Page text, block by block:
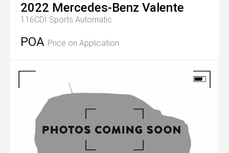
2022 Mercedes-Benz Valente
116CDI Sports Automatic
POA Price on Application